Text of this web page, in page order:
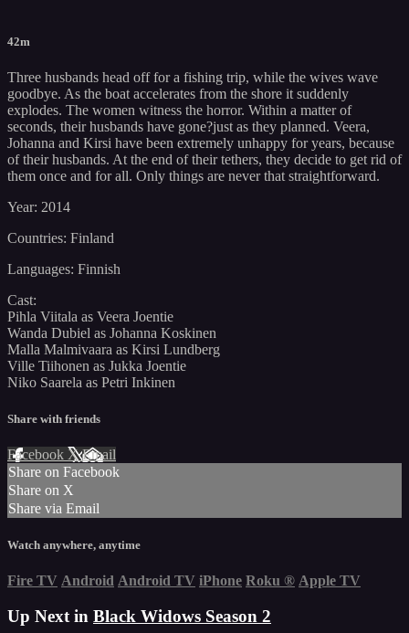
42m
Three husbands head off for a fishing trip, while the wives wave
goodbye. As the boat accelerates from the shore it suddenly
explodes. The women witness the horror. Within a matter of
seconds, their husbands have gone?just as they planned. Veera,
Johanna and Kirsi have been extremely unhappy for years, because
of their husbands. At the end of their tethers, they decide to get rid of
them once and for all. Only things are never that straightforward.
Year: 2014
Countries: Finland
Languages: Finnish
Cast:
Pihla Viitala as Veera Joentie
Wanda Dubiel as Johanna Koskinen
Malla Malmivaara as Kirsi Lundberg
Ville Tiihonen as Jukka Joentie
Niko Saarela as Petri Inkinen
Share with friends
Facebook XEmail
Share on Facebook
Share on X
Share via Email
Watch anywhere, anytime
Fire TV Android Android TV iPhone Roku ® Apple TV
Up Next in Black Widows Season 2